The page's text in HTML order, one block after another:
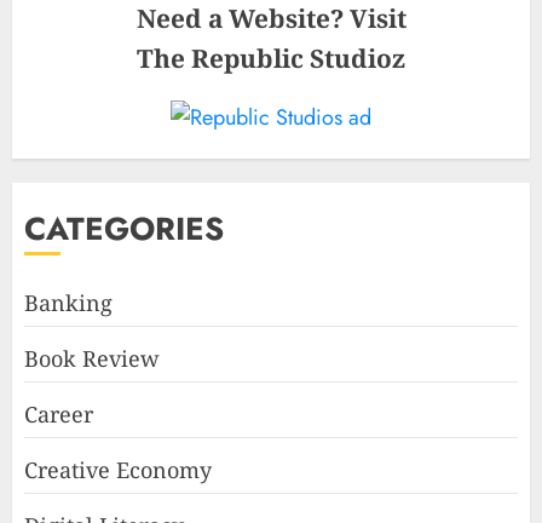
Need a Website? Visit
The Republic Studioz
CATEGORIES
Banking
Book Review
Career
Creative Economy